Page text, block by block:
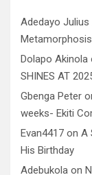
Adedayo Julius
Dolapo Akinola
SHINES AT
Gbenga Peter
weeks- Ekiti
Evan4417 on A
His Birthday
Adebukola on